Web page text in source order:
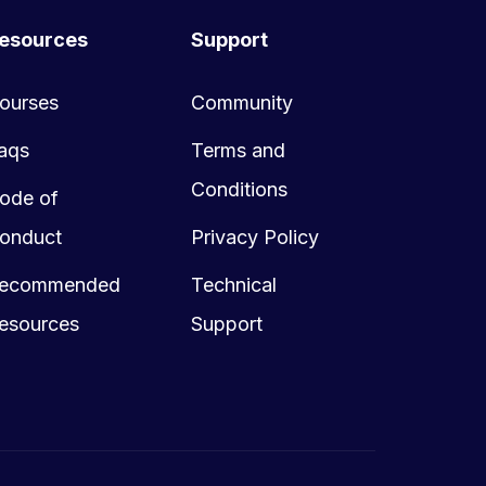
of
Support
Community
Terms and
Conditions
Privacy Policy
Technical
Support